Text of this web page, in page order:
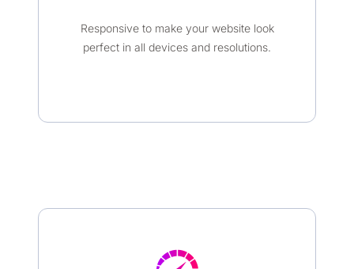
Responsive to make your website look
perfect in all devices and resolutions.